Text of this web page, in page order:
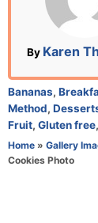
By A
t
h
o
Karen
C
a
t
e
g
Bananas,
Method,
Fruit, Gluten free,
Home » Gallery
Cookies Photo